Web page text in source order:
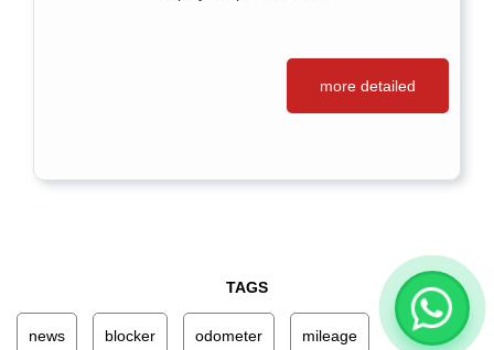
more detailed
TAGS
news blocker odometer mileage